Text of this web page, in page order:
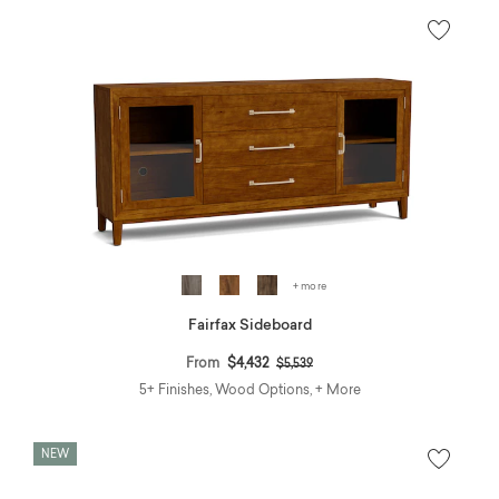
+ more
Fairfax Sideboard
From $4,432 Price reduced from
$5,539to
5+ Finishes, Wood Options, + More
NEW